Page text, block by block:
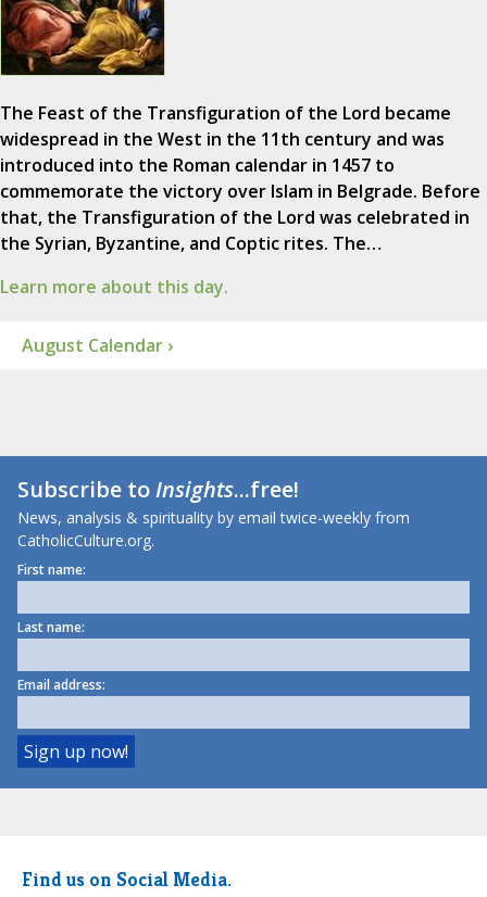
The Feast of the Transfiguration of the Lord became
widespread in the West in the 11th century and was
introduced into the Roman calendar in 1457 to
commemorate the victory over Islam in Belgrade. Before
that, the Transfiguration of the Lord was celebrated in
the Syrian, Byzantine, and Coptic rites. The…
Learn more about this day.
August Calendar ›
Subscribe toInsights...free!
News, analysis & spirituality by email twice-weekly from
CatholicCulture.org.
First name:
Last name:
Email address:
Find us on Social Media.